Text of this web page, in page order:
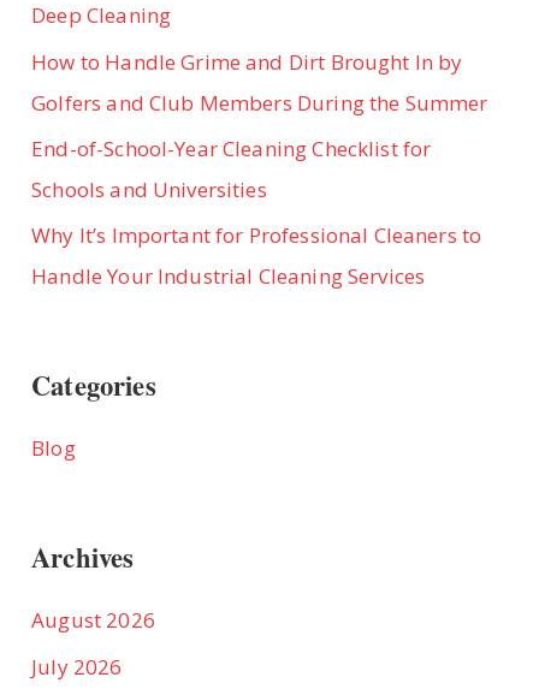
Deep Cleaning
How to Handle Grime and Dirt Brought In by
Golfers and Club Members During the Summer
End-of-School-Year Cleaning Checklist for
Schools and Universities
Why It’s Important for Professional Cleaners to
Handle Your Industrial Cleaning Services
Categories
Blog
Archives
August 2026
July 2026